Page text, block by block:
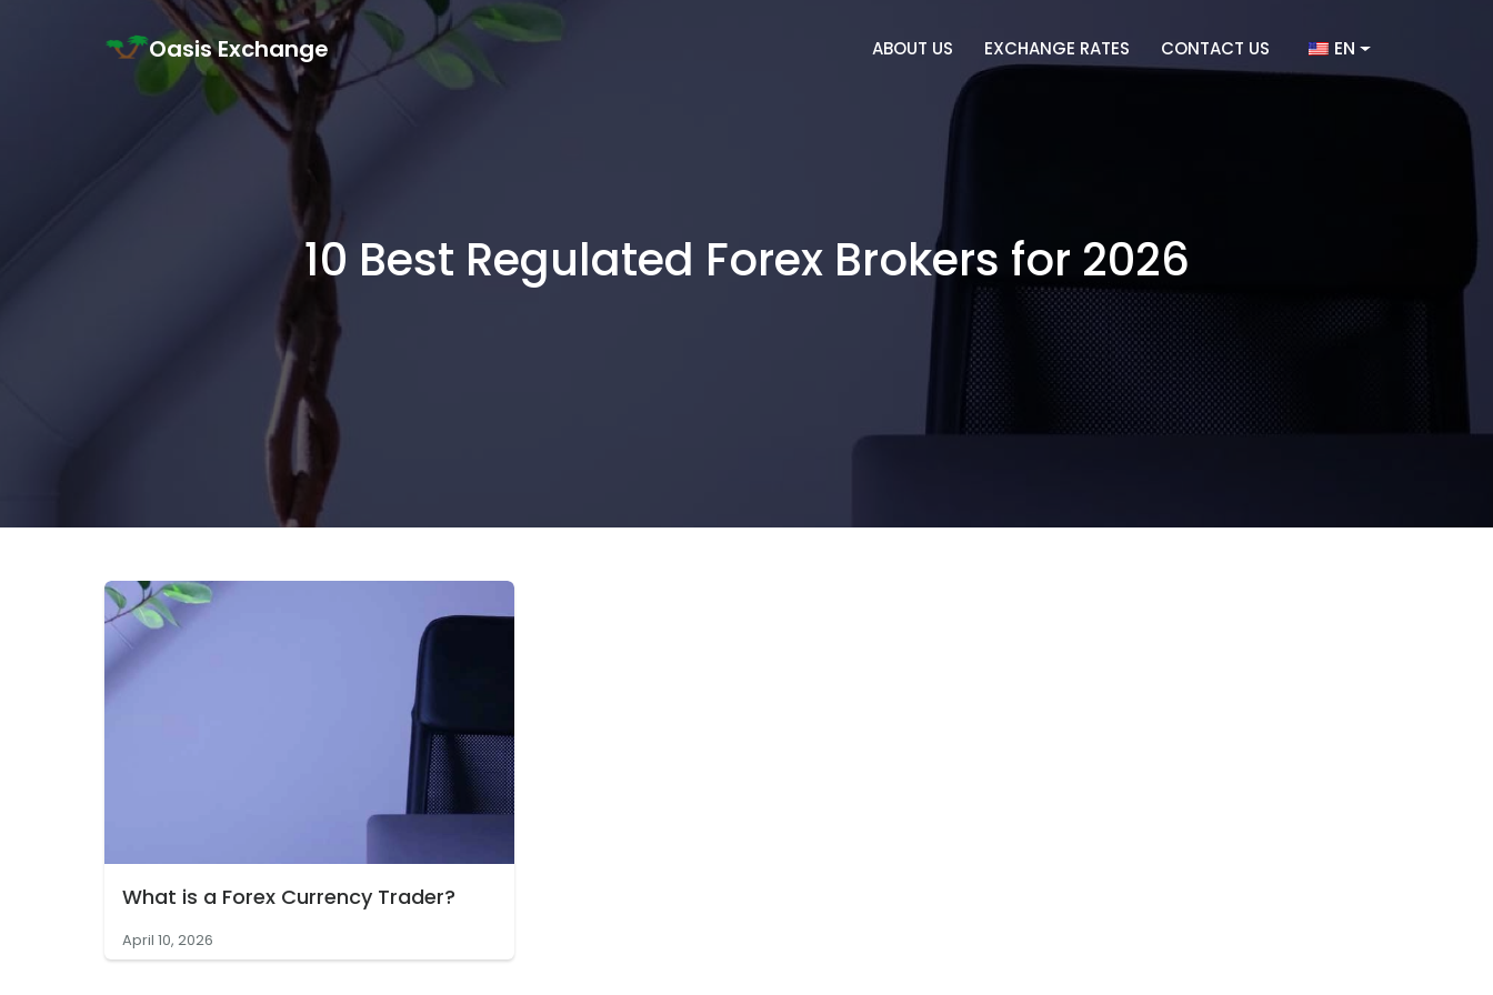
Main Navigation
Oasis Exchange ABOUT US EXCHANGE RATES CONTACT US EN
10 Best Regulated Forex Brokers for 2026
What is a Forex Currency Trader?
April 10, 2026